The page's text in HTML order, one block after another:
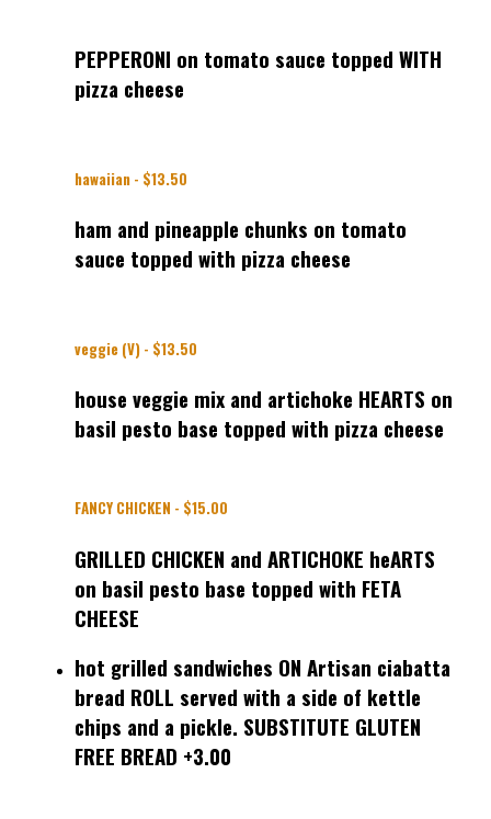
PEPPERONI on tomato sauce topped WITH
pizza cheese
hawaiian - $13.50
ham and pineapple chunks on tomato
sauce topped with pizza cheese
veggie (V) - $13.50
house veggie mix and artichoke HEARTS on
basil pesto base topped with pizza cheese
FANCY CHICKEN - $15.00
GRILLED CHICKEN and ARTICHOKE heARTS
on basil pesto base topped with FETA
CHEESE
hot grilled sandwiches ON Artisan ciabatta
bread ROLL served with a side of kettle
chips and a pickle. SUBSTITUTE GLUTEN
FREE BREAD +3.00